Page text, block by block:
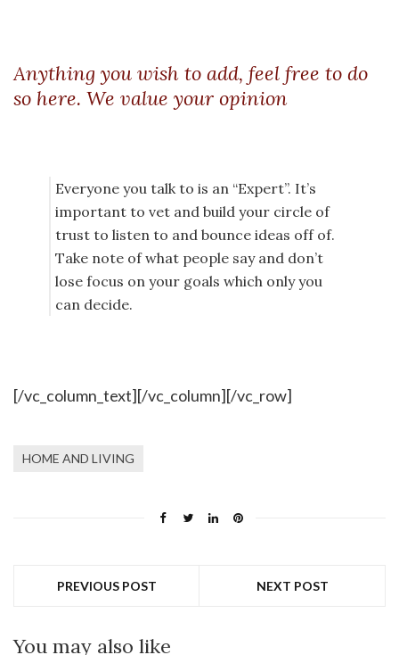
Anything you wish to add, feel free to do
so here. We value your opinion
Everyone you talk to is an “Expert”. It’s
important to vet and build your circle of
trust to listen to and bounce ideas off of.
Take note of what people say and don’t
lose focus on your goals which only you
can decide.
[/vc_column_text][/vc_column][/vc_row]
HOME AND LIVING
PREVIOUS POST NEXT POST
You may also like